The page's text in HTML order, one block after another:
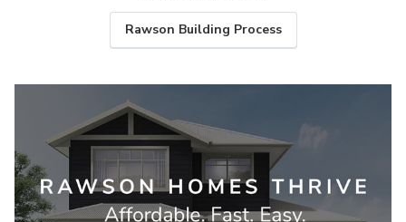
Rawson Building Process